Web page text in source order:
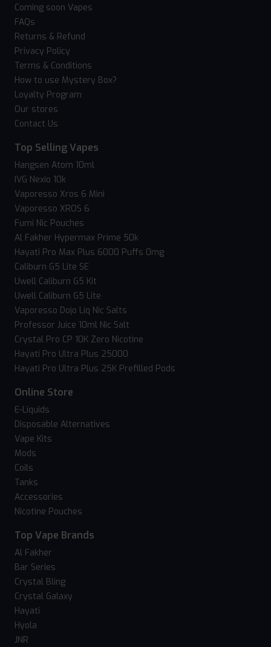
Coming soon Vapes
FAQs
Returns & Refund
Privacy Policy
Terms & Conditions
How to use Mystery Box?
Loyalty Program
Our stores
Contact Us
Top Selling Vapes
Hangsen Atom 10ml
IVG Nexio 10k
Vaporesso Xros 6 Mini
Vaporesso XROS 6
Fumi Nic Pouches
Al Fakher Hypermax Prime 50k
Hayati Pro Max Plus 6000 Puffs 0mg
Caliburn G5 Lite SE
Uwell Caliburn G5 Kit
Uwell Caliburn G5 Lite
Vaporesso Dojo Liq Nic Salts
Professor Juice 10ml Nic Salt
Crystal Pro CP 10K Zero Nicotine
Hayati Pro Ultra Plus 25000
Hayati Pro Ultra Plus 25K Prefilled Pods
Online Store
E-Liquids
Disposable Alternatives
Vape Kits
Mods
Coils
Tanks
Accessories
Nicotine Pouches
Top Vape Brands
Al Fakher
Bar Series
Crystal Bling
Crystal Galaxy
Hayati
Hyola
JNR